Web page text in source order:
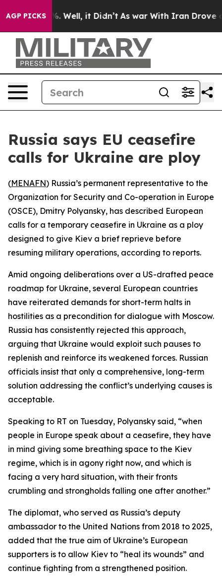
AGP PICKS
40%. Well, it Didn’t As war With Iran Drove oil
Russia says EU ceasefire
calls for Ukraine are ploy
(MENAFN) Russia’s permanent representative to the
Organization for Security and Co-operation in Europe
(OSCE), Dmitry Polyansky, has described European
calls for a temporary ceasefire in Ukraine as a ploy
designed to give Kiev a brief reprieve before
resuming military operations, according to reports.
Amid ongoing deliberations over a US-drafted peace
roadmap for Ukraine, several European countries
have reiterated demands for short-term halts in
hostilities as a precondition for dialogue with Moscow.
Russia has consistently rejected this approach,
arguing that Ukraine would exploit such pauses to
replenish and reinforce its weakened forces. Russian
officials insist that only a comprehensive, long-term
solution addressing the conflict’s underlying causes is
acceptable.
Speaking to RT on Tuesday, Polyansky said, “when
people in Europe speak about a ceasefire, they have
in mind giving some breathing space to the Kiev
regime, which is in agony right now, and which is
facing a very hard situation, with their fronts
crumbling and strongholds falling one after another.”
The diplomat, who served as Russia’s deputy
ambassador to the United Nations from 2018 to 2025,
added that the true aim of Ukraine’s European
supporters is to allow Kiev to “heal its wounds” and
continue fighting from a strengthened position.